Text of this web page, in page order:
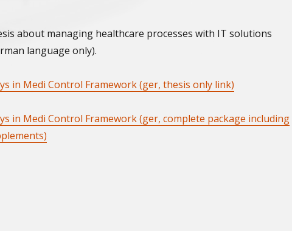
about managing healthcare processes with IT solutions
language only).
in Medi Control Framework (ger, thesis only link)
in Medi Control Framework (ger, complete package including